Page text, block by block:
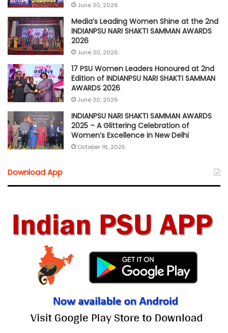
June 30, 2026
Media’s Leading Women Shine at the 2nd
INDIANPSU NARI SHAKTI SAMMAN AWARDS
2026
June 30, 2026
17 PSU Women Leaders Honoured at 2nd
Edition of INDIANPSU NARI SHAKTI SAMMAN
AWARDS 2026
June 30, 2026
INDIANPSU NARI SHAKTI SAMMAN AWARDS
2025 – A Glittering Celebration of
Women’s Excellence in New Delhi
October 16, 2025
Download App